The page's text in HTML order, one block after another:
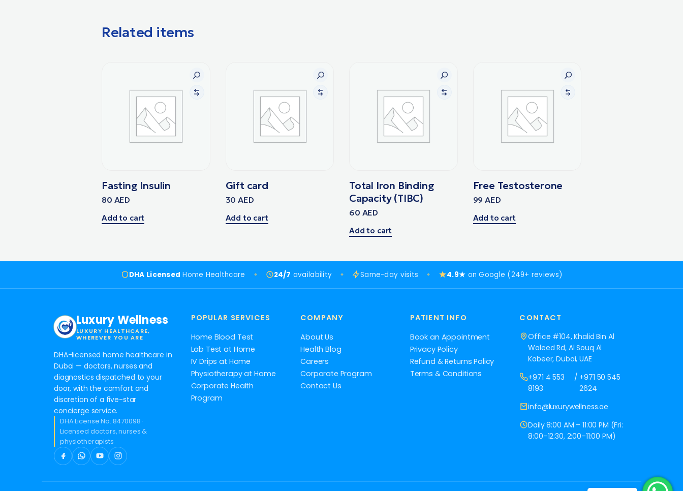
Related items
Fasting Insulin
80 AED
Add to cart
Gift card
30AED
Add to cart
Total Iron Binding
Capacity (TIBC)
60 AED
Add to cart
Free Testosterone
99AED
Add to cart
DHA Licensed Home Healthcare 24/7 availability Same-day visits 4.9★ on Google (249+ reviews)
Luxury Wellness
LUXURY HEALTHCARE,
WHEREVER YOU ARE
DHA-licensed home healthcare in
Dubai — doctors, nurses and
diagnostics dispatched to your
door, with the comfort and
discretion of a five-star
concierge service.
DHA License No. 8470098 ·
Licensed doctors, nurses &
physiotherapists
POPULAR SERVICES
Home Blood Test
Lab Test at Home
IV Drips at Home
Physiotherapy at Home
Corporate Health
Program
COMPANY
About Us
Health Blog
Careers
Corporate Program
Contact Us
PATIENT INFO
Book an Appointment
Privacy Policy
Refund & Returns Policy
Terms & Conditions
CONTACT
Office #104, Khalid Bin Al
Waleed Rd, Al Souq Al
Kabeer, Dubai, UAE
+971 4 553
8193
/ +971 50 545
2624
info@luxurywellness.ae
Daily 8:00 AM – 11:00 PM (Fri:
8:00–12:30, 2:00–11:00 PM)